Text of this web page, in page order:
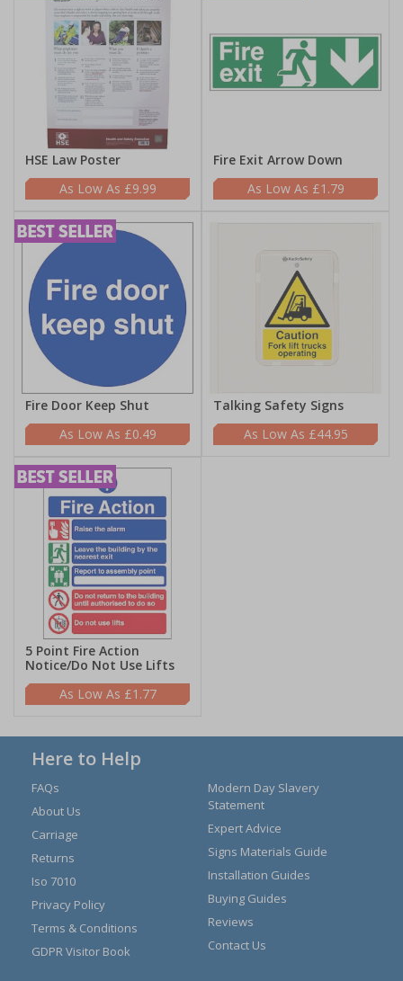
HSE Law Poster
£9.99
Fire Exit Arrow Down
£1.79
Fire Door Keep Shut
£0.49
Talking Safety Signs
£44.95
5 Point Fire Action
Notice/Do Not Use Lifts
£1.77
Here to Help
FAQs
About Us
Carriage
Returns
Iso 7010
Privacy Policy
Terms & Conditions
GDPR Visitor Book
Modern Day Slavery
Statement
Expert Advice
Signs Materials Guide
Installation Guides
Buying Guides
Reviews
Contact Us